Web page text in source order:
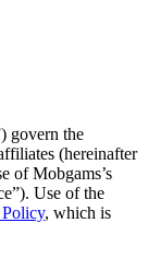
govern the
(hereinafter
of Mobgams’s
Use of the
Policy, which is